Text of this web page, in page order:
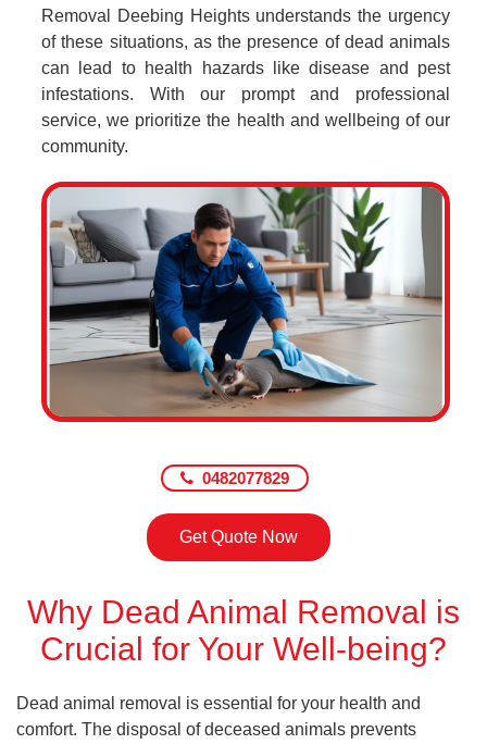
Removal Deebing Heights understands the urgency
of these situations, as the presence of dead animals
can lead to health hazards like disease and pest
infestations. With our prompt and professional
service, we prioritize the health and wellbeing of our
community.
0482077829
Get Quote Now
Why Dead Animal Removal is
Crucial for Your Well-being?
Dead animal removal is essential for your health and
comfort. The disposal of deceased animals prevents